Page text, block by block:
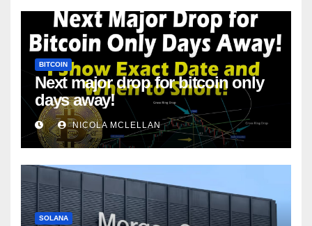
BITCOIN
Next major drop for bitcoin only
days away!
NICOLA MCLELLAN
SOLANA